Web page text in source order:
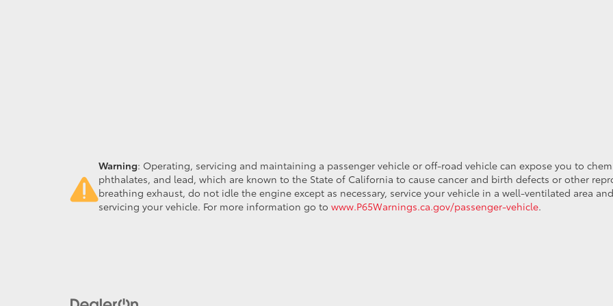
Warning: Operating, servicing and maintaining a passenger vehicle or off-road vehicle can expose you to
phthalates, and lead, which are known to the State of California to cause cancer and birth defects or other
breathing exhaust, do not idle the engine except as necessary, service your vehicle in a well-ventilated area
servicing your vehicle. For more information go to www.P65Warnings.ca.gov/passenger-vehicle.